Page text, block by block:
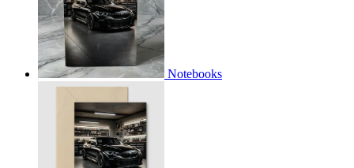
Notebooks